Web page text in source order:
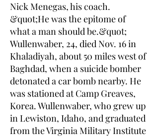
Nick Menegas, his coach.
&quot;He was the epitome of
what a man should be.&quot;
Wullenwaber, 24, died Nov. 16 in
Khaladiyah, about 50 miles west of
Baghdad, when a suicide bomber
detonated a car bomb nearby. He
was stationed at Camp Greaves,
Korea. Wullenwaber, who grew up
in Lewiston, Idaho, and graduated
from the Virginia Military Institute